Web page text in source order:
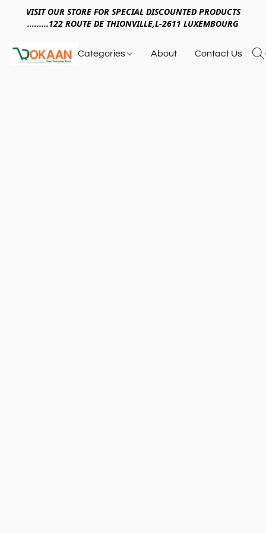
VISIT OUR STORE FOR SPECIAL DISCOUNTED PRODUCTS
.........122 ROUTE DE THIONVILLE,L-2611 LUXEMBOURG
Categories About Contact Us